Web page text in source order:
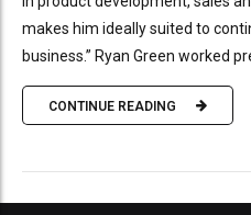
makes him ideally suited to
business.” Ryan Green worked
CONTINUE READING